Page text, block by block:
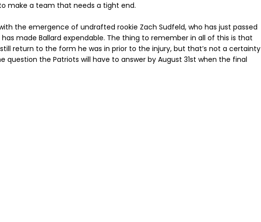
make a team that needs a tight end.
the emergence of undrafted rookie Zach Sudfeld, who has just passed
made Ballard expendable. The thing to remember in all of this is that
return to the form he was in prior to the injury, but that’s not a certainty
question the Patriots will have to answer by August 31st when the final